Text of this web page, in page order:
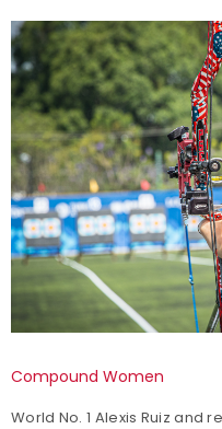
Compound Women
World No. 1 Alexis Ruiz and